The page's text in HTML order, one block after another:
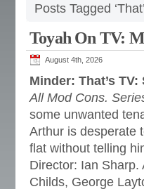
Posts Tagged
Toyah On TV:
August 4th, 2026
Minder: That’s
All Mod Cons.
some unwanted
Arthur is desperate
flat without telling
Director: Ian
Childs, George